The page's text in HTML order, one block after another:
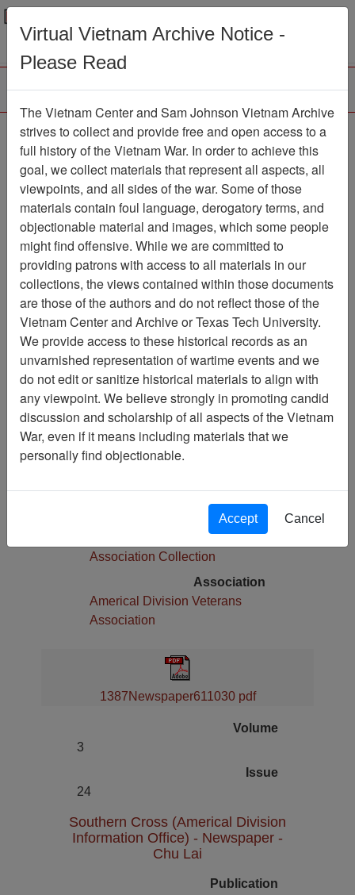
Menu
Southern Cross
Newspaper
Item Number:
1387Newspaper611030
Citation PermaLink
Vietnam Center and Sam Johnson
Vietnam Archive
Previous Page
Southern Cross
Pages
8
Media Type
Newspaper
English
Collection
Americal Division Veterans
Association Collection
Association
Americal Division Veterans
Association
1387Newspaper611030 pdf
Volume
3
Issue
24
Southern Cross (Americal Division
Information Office) - Newspaper -
Chu Lai
Publication
Virtual Vietnam Archive Notice -
Please Read
The Vietnam Center and Sam Johnson Vietnam Archive
strives to collect and provide free and open access to a
full history of the Vietnam War. In order to achieve this
goal, we collect materials that represent all aspects, all
viewpoints, and all sides of the war. Some of those
materials contain foul language, derogatory terms, and
objectionable material and images, which some people
might find offensive. While we are committed to
providing patrons with access to all materials in our
collections, the views contained within those documents
are those of the authors and do not reflect those of the
Vietnam Center and Archive or Texas Tech University.
We provide access to these historical records as an
unvarnished representation of wartime events and we
do not edit or sanitize historical materials to align with
any viewpoint. We believe strongly in promoting candid
discussion and scholarship of all aspects of the Vietnam
War, even if it means including materials that we
personally find objectionable.
Accept Cancel